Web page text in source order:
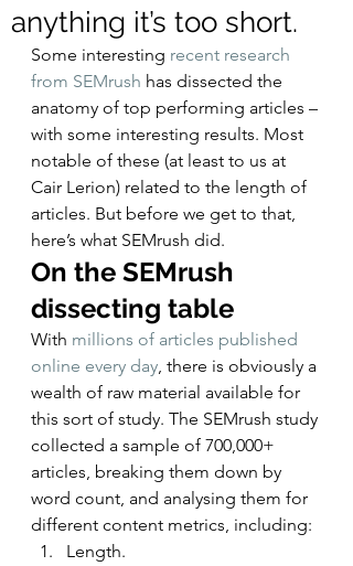
anything it’s too short.
Some interesting recent research
from SEMrush has dissected the
anatomy of top performing articles –
with some interesting results. Most
notable of these (at least to us at
Cair Lerion) related to the length of
articles. But before we get to that,
here’s what SEMrush did.
On the SEMrush
dissecting table
With millions of articles published
online every day, there is obviously a
wealth of raw material available for
this sort of study. The SEMrush study
collected a sample of 700,000+
articles, breaking them down by
word count, and analysing them for
different content metrics, including:
Length.